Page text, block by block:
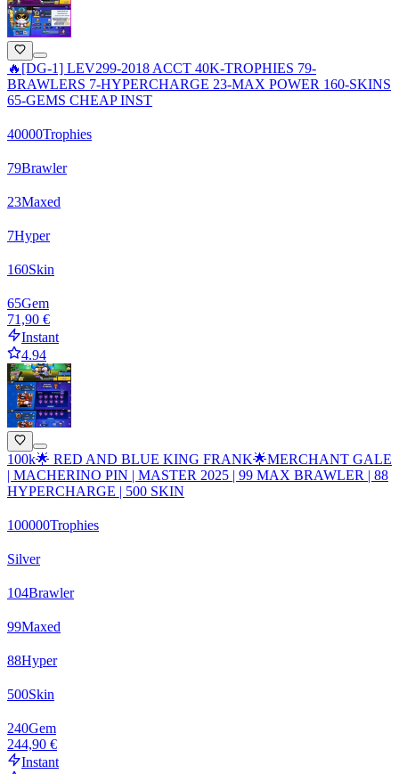
🔥[DG-1] LEV299-2018 ACCT 40K-TROPHIES 79-
BRAWLERS 7-HYPERCHARGE 23-MAX POWER 160-SKINS
65-GEMS CHEAP INST
40000Trophies
79Brawler
23Maxed
7Hyper
160Skin
65Gem
71,90 €
Instant
4.94
100k🌟 RED AND BLUE KING FRANK🌟MERCHANT GALE
| MACHERINO PIN | MASTER 2025 | 99 MAX BRAWLER | 88
HYPERCHARGE | 500 SKIN
100000Trophies
Silver
104Brawler
99Maxed
88Hyper
500Skin
240Gem
244,90 €
Instant